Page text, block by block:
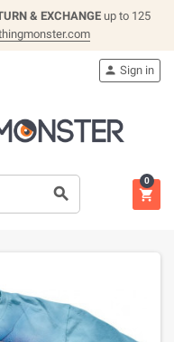
& EXCHANGE up to 125

 Sign in

0